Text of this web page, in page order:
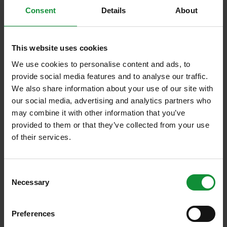
Consent Details About
This website uses cookies
We use cookies to personalise content and ads, to
provide social media features and to analyse our traffic.
We also share information about your use of our site with
our social media, advertising and analytics partners who
may combine it with other information that you’ve
provided to them or that they’ve collected from your use
of their services.
Selection
Necessary
Preferences
15. December 2025 Eisberg news
Green Factory is expanding its operations
in Central and Eastern Europe
Green Factory expands into fresh, packaged baby
leaves market in Central and Eastern Europe (CEE